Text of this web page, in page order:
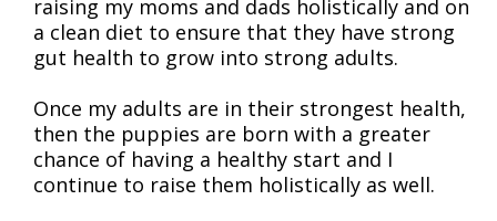
raising my moms and dads holistically and on
a clean diet to ensure that they have strong
gut health to grow into strong adults.
Once my adults are in their strongest health,
then the puppies are born with a greater
chance of having a healthy start and I
continue to raise them holistically as well.